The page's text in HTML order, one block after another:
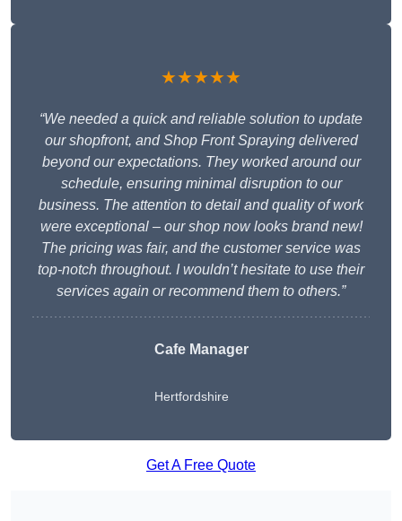
★★★★★
“We needed a quick and reliable solution to update
our shopfront, and Shop Front Spraying delivered
beyond our expectations. They worked around our
schedule, ensuring minimal disruption to our
business. The attention to detail and quality of work
were exceptional – our shop now looks brand new!
The pricing was fair, and the customer service was
top-notch throughout. I wouldn’t hesitate to use their
services again or recommend them to others.”
Cafe Manager
Hertfordshire
Get A Free Quote